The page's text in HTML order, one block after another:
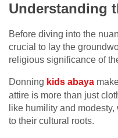
Understanding
Before diving into the
crucial to lay the
religious significance of
Donning kids abaya
attire is more than just
like humility and
to their cultural roots.